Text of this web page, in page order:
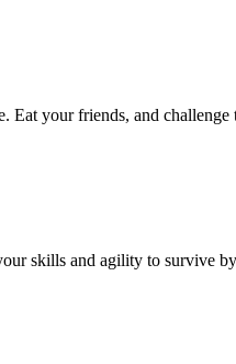
Eat your friends, and
skills and agility to survive